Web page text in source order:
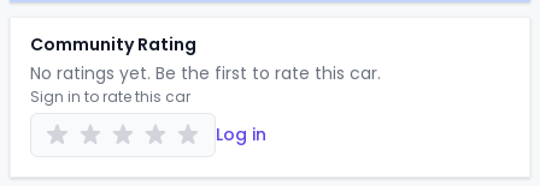
Community Rating
No ratings yet. Be the first to rate this car.
Sign in to rate this car
Log in